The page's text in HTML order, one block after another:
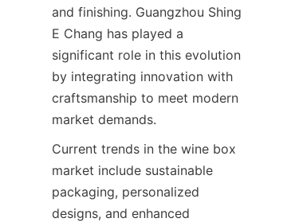
and finishing. Guangzhou Shing
E Chang has played a
significant role in this evolution
by integrating innovation with
craftsmanship to meet modern
market demands.
Current trends in the wine box
market include sustainable
packaging, personalized
designs, and enhanced